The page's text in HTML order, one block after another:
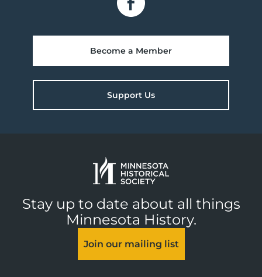
Become a Member
Support Us
Stay up to date about all things
Minnesota History.
Join our mailing list